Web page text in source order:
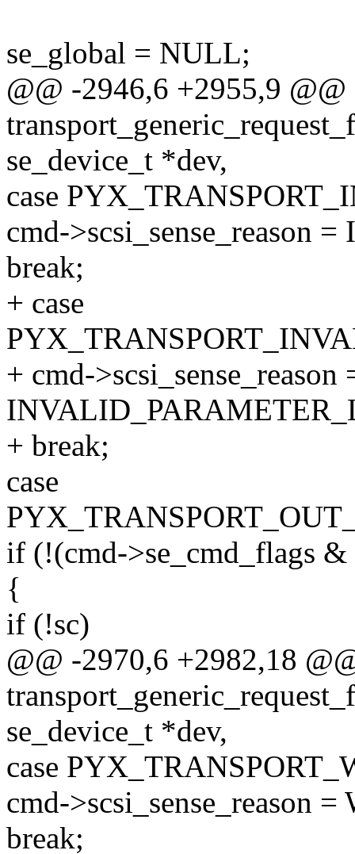
se_global = NULL;
@@ -2946,6 +2955,9
se_device_t *dev,
case
cmd->scsi_sense_reason
break;
+ case
+ cmd->scsi_sense_reason
+ break;
case
if (!(cmd->se_cmd_flags
{
if (!sc)
@@ -2970,6 +2982,18
se_device_t *dev,
case
cmd->scsi_sense_reason
break;